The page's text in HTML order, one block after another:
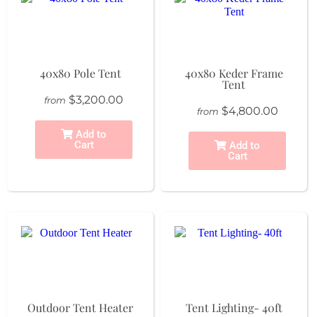
40x80 Pole Tent
from $3,200.00
Add to
Cart
40x80 Keder Frame
Tent
from $4,800.00
Add to
Cart
Outdoor Tent Heater Tent Lighting- 40ft